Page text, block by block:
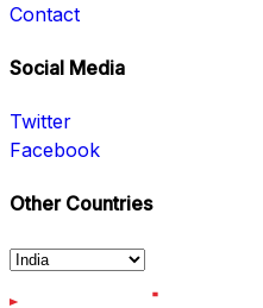
Contact
Social Media
Twitter
Facebook
Other Countries